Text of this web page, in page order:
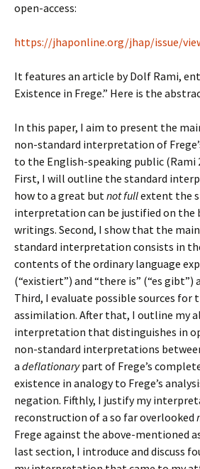
open-access:
https://jhaponline.org/jhap/issue/
It features an article by Dolf Rami,
Existence in Frege.” Here is the
In this paper, I aim to present the
non-standard interpretation of
to the English-speaking public (Rami
First, I will outline the standard
how to a great butnot fullextent the
interpretation can be justified on the
writings. Second, I show that the
standard interpretation consists in
contents of the ordinary language
(“existiert”) and “there is” (“es gibt”)
Third, I evaluate possible sources for
assimilation. After that, I outline my
interpretation that distinguishes in
non-standard interpretations
a deflationarypart of Frege’s
existence in analogy to Frege’s
negation. Fifthly, I justify my
reconstruction of a so far overlooked
Frege against the above-mentioned
last section, I introduce and discuss